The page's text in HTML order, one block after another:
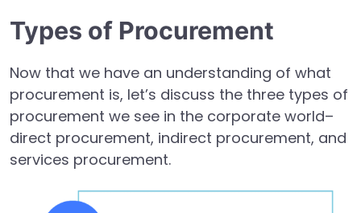
Types of Procurement
Now that we have an understanding of what
procurement is, let’s discuss the three types of
procurement we see in the corporate world–
direct procurement, indirect procurement, and
services procurement.